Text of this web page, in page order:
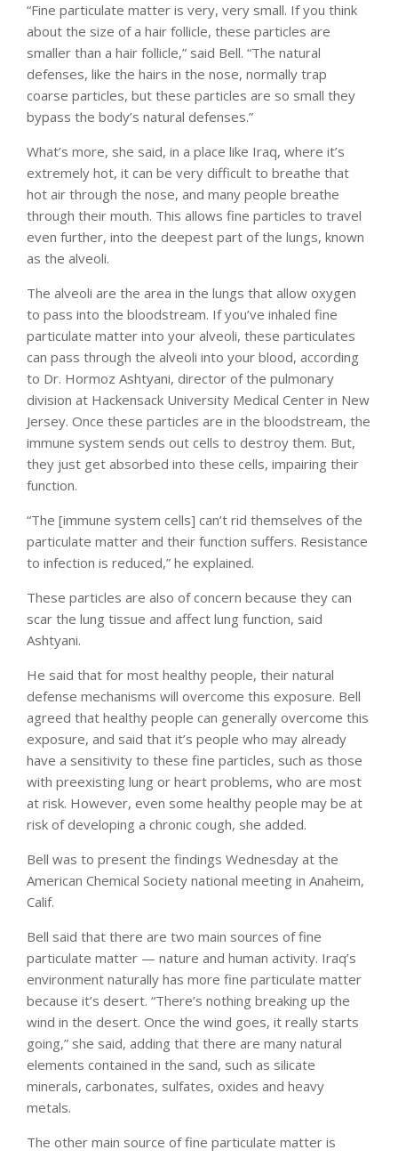
“Fine particulate matter is very, very small. If you think
about the size of a hair follicle, these particles are
smaller than a hair follicle,” said Bell. “The natural
defenses, like the hairs in the nose, normally trap
coarse particles, but these particles are so small they
bypass the body’s natural defenses.”
What’s more, she said, in a place like Iraq, where it’s
extremely hot, it can be very difficult to breathe that
hot air through the nose, and many people breathe
through their mouth. This allows fine particles to travel
even further, into the deepest part of the lungs, known
as the alveoli.
The alveoli are the area in the lungs that allow oxygen
to pass into the bloodstream. If you’ve inhaled fine
particulate matter into your alveoli, these particulates
can pass through the alveoli into your blood, according
to Dr. Hormoz Ashtyani, director of the pulmonary
division at Hackensack University Medical Center in New
Jersey. Once these particles are in the bloodstream, the
immune system sends out cells to destroy them. But,
they just get absorbed into these cells, impairing their
function.
“The [immune system cells] can’t rid themselves of the
particulate matter and their function suffers. Resistance
to infection is reduced,” he explained.
These particles are also of concern because they can
scar the lung tissue and affect lung function, said
Ashtyani.
He said that for most healthy people, their natural
defense mechanisms will overcome this exposure. Bell
agreed that healthy people can generally overcome this
exposure, and said that it’s people who may already
have a sensitivity to these fine particles, such as those
with preexisting lung or heart problems, who are most
at risk. However, even some healthy people may be at
risk of developing a chronic cough, she added.
Bell was to present the findings Wednesday at the
American Chemical Society national meeting in Anaheim,
Calif.
Bell said that there are two main sources of fine
particulate matter — nature and human activity. Iraq’s
environment naturally has more fine particulate matter
because it’s desert. “There’s nothing breaking up the
wind in the desert. Once the wind goes, it really starts
going,” she said, adding that there are many natural
elements contained in the sand, such as silicate
minerals, carbonates, sulfates, oxides and heavy
metals.
The other main source of fine particulate matter is